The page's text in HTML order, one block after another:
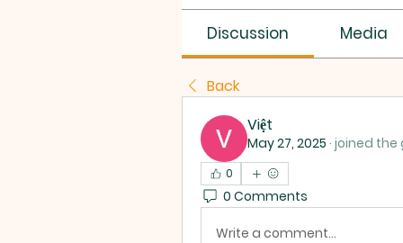
Discussion Media
Back
Việt
May 27, 2025 · joined the
0
0 Comments
Write a comment...